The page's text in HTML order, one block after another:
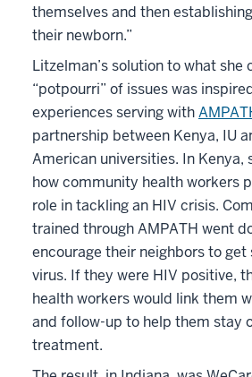
themselves and then
their newborn.”
Litzelman’s solution to what she
“potpourri” of issues was
experiences serving with
partnership between Kenya, IU
American universities. In Kenya,
how community health workers
role in tackling an HIV crisis.
trained through AMPATH went
encourage their neighbors to
virus. If they were HIV positive,
health workers would link them
and follow-up to help them stay
treatment.